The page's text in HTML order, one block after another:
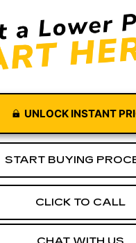
UNLOCK INSTANT
START BUYING
CLICK TO CALL